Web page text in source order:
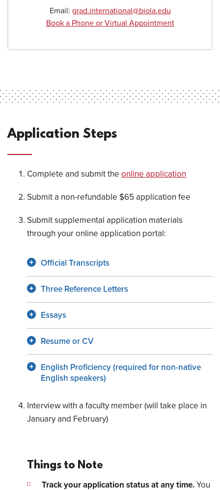
Email: grad.international@biola.edu
Book a Phone or Virtual Appointment
Application Steps
Complete and submit the online application
Submit a non-refundable $65 application fee
Submit supplemental application materials
through your online application portal:
Official Transcripts
Three Reference Letters
Essays
Resume or CV
English Proficiency (required for non-native
English speakers)
Interview with a faculty member (will take place in
January and February)
Things to Note
Track your application status at any time.You